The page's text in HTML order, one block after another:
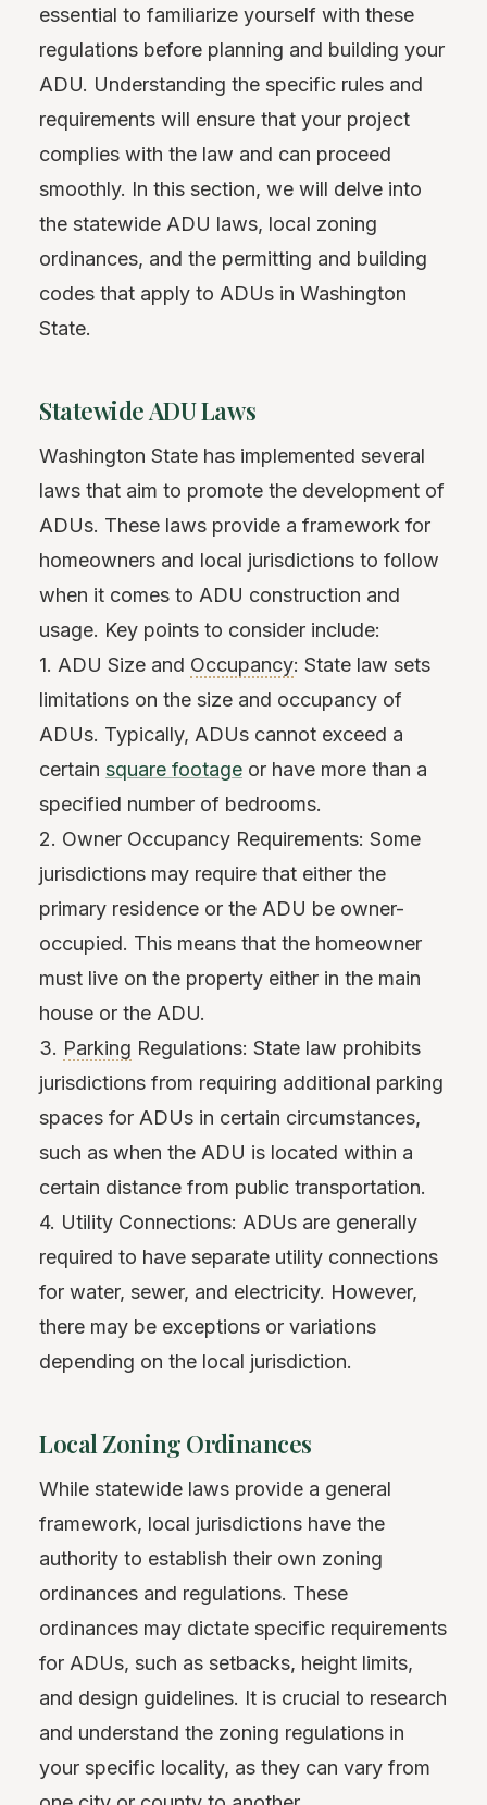
essential to familiarize yourself with these
regulations before planning and building your
ADU. Understanding the specific rules and
requirements will ensure that your project
complies with the law and can proceed
smoothly. In this section, we will delve into
the statewide ADU laws, local zoning
ordinances, and the permitting and building
codes that apply to ADUs in Washington
State.
Statewide ADU Laws
Washington State has implemented several
laws that aim to promote the development of
ADUs. These laws provide a framework for
homeowners and local jurisdictions to follow
when it comes to ADU construction and
usage. Key points to consider include:
1. ADU Size and Occupancy: State law sets
limitations on the size and occupancy of
ADUs. Typically, ADUs cannot exceed a
certain square footage or have more than a
specified number of bedrooms.
2. Owner Occupancy Requirements: Some
jurisdictions may require that either the
primary residence or the ADU be owner-
occupied. This means that the homeowner
must live on the property either in the main
house or the ADU.
3. Parking Regulations: State law prohibits
jurisdictions from requiring additional parking
spaces for ADUs in certain circumstances,
such as when the ADU is located within a
certain distance from public transportation.
4. Utility Connections: ADUs are generally
required to have separate utility connections
for water, sewer, and electricity. However,
there may be exceptions or variations
depending on the local jurisdiction.
Local Zoning Ordinances
While statewide laws provide a general
framework, local jurisdictions have the
authority to establish their own zoning
ordinances and regulations. These
ordinances may dictate specific requirements
for ADUs, such as setbacks, height limits,
and design guidelines. It is crucial to research
and understand the zoning regulations in
your specific locality, as they can vary from